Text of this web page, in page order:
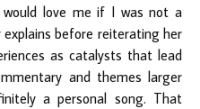
love me if I was not a
before reiterating her
as catalysts that lead
and themes larger
a personal song. That